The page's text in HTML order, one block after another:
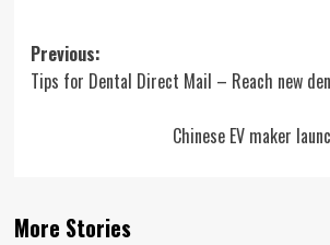
Post
navigation
Previous:
Tips for Dental Direct Mail – Reach new
Chinese EV maker
More Stories